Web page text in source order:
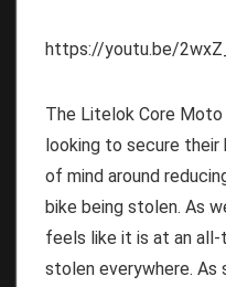
https://youtu.be/
The Litelok Core
looking to secure their
of mind around
bike being stolen. As
feels like it is at an all-
stolen everywhere. As